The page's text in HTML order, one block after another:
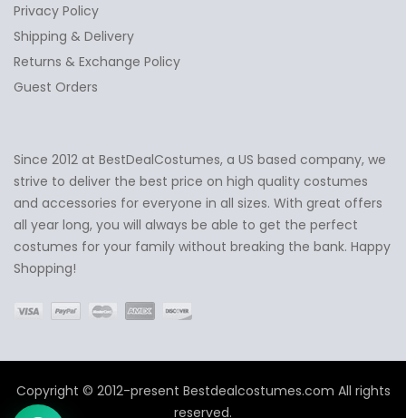
Ask Us Anything ✕
Privacy Policy
Shipping & Delivery
Returns & Exchange Policy
Guest Orders
Since 2012 at BestDealCostumes, a US based company, we
strive to deliver the best price on high quality costumes
and accessories for everyone in all sizes. With great offers
all year long, you will always be able to get the perfect
costumes for your family without breaking the bank. Happy
Shopping!
Copyright © 2012-present Bestdealcostumes.com All rights
reserved.